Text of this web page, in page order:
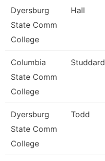
Dyersburg
State Comm
College
Hall
Columbia
State Comm
College
Studdard
Dyersburg
State Comm
College
Todd